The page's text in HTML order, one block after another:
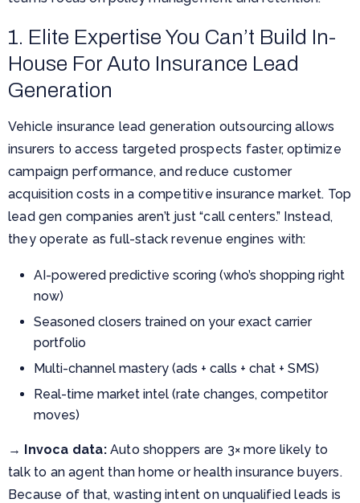
1. Elite Expertise You Can’t Build In-
House For Auto Insurance Lead
Generation
Vehicle insurance lead generation outsourcing allows
insurers to access targeted prospects faster, optimize
campaign performance, and reduce customer
acquisition costs in a competitive insurance market. Top
lead gen companies aren’t just “call centers.” Instead,
they operate as full-stack revenue engines with:
AI-powered predictive scoring (who’s shopping right
now)
Seasoned closers trained on your exact carrier
portfolio
Multi-channel mastery (ads + calls + chat + SMS)
Real-time market intel (rate changes, competitor
moves)
→ Invoca data:Auto shoppers are 3× more likely to
talk to an agent than home or health insurance buyers.
Because of that, wasting intent on unqualified leads is